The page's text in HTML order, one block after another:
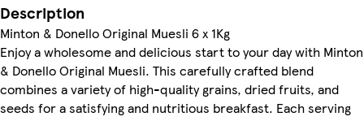
Description
Minton & Donello Original Muesli 6 x 1Kg
Enjoy a wholesome and delicious start to your day with Minton
& Donello Original Muesli. This carefully crafted blend
combines a variety of high-quality grains, dried fruits, and
seeds for a satisfying and nutritious breakfast. Each serving